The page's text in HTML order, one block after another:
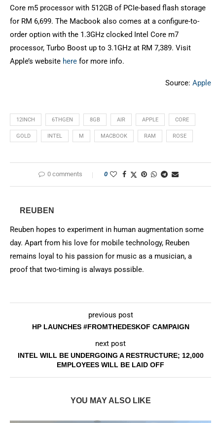
Core m5 processor with 512GB of PCIe-based flash storage
for RM 6,699. The Macbook also comes at a configure-to-
order option with the 1.3GHz clocked Intel Core m7
processor, Turbo Boost up to 3.1GHz at RM 7,389. Visit
Apple’s website here for more info.
Source: Apple
12INCH 6THGEN 8GB AIR APPLE CORE
GOLD INTEL M MACBOOK RAM ROSE
0 comments 0
REUBEN
Reuben hopes to experiment in human augmentation some
day. Apart from his love for mobile technology, Reuben
remains loyal to his passion for music as a musician, a
proof that two-timing is always possible.
previous post
HP LAUNCHES #FROMTHEDESKOF CAMPAIGN
next post
INTEL WILL BE UNDERGOING A RESTRUCTURE; 12,000
EMPLOYEES WILL BE LAID OFF
YOU MAY ALSO LIKE